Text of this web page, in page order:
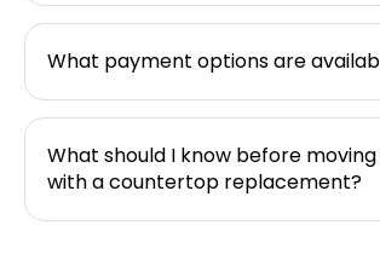
What payment options are
What should I know before
with a countertop replacement?